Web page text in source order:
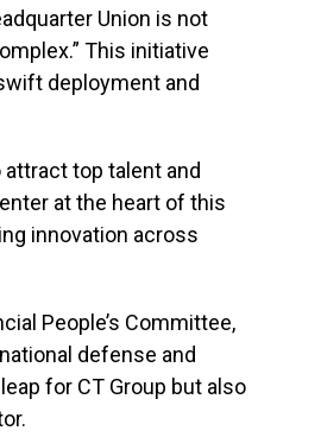
Union is not
This initiative
deployment and
attract top talent and
at the heart of this
innovation across
People’s Committee,
defense and
for CT Group but also